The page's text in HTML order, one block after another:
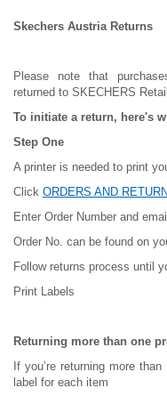
Skechers Austria Returns
Please note that
returned to SKECHERS
To initiate a return, here's
Step One
A printer is needed to print
Click ORDERS AND
Enter Order Number and
Order No. can be found on
Follow returns process until
Print Labels
Returning more than one
If you’re returning more
label for each item